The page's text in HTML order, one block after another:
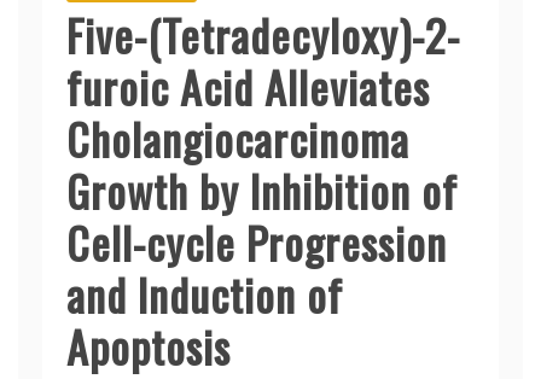
Five-(Tetradecyloxy)-2-
furoic Acid Alleviates
Cholangiocarcinoma
Growth by Inhibition of
Cell-cycle Progression
and Induction of
Apoptosis